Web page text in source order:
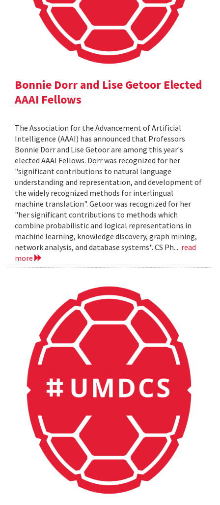
Bonnie Dorr and Lise Getoor Elected
AAAI Fellows
The Association for the Advancement of Artificial
Intelligence (AAAI) has announced that Professors
Bonnie Dorr and Lise Getoor are among this year's
elected AAAI Fellows. Dorr was recognized for her
"significant contributions to natural language
understanding and representation, and development of
the widely recognized methods for interlingual
machine translation". Getoor was recognized for her
"her significant contributions to methods which
combine probabilistic and logical representations in
machine learning, knowledge discovery, graph mining,
network analysis, and database systems". CS Ph... read
more